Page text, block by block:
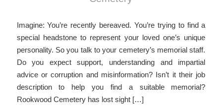
Imagine: You’re recently bereaved. You’re trying to find a
special headstone to represent your loved one’s unique
personality. So you talk to your cemetery’s memorial staff.
Do you expect support, understanding and impartial
advice or corruption and misinformation? Isn’t it their job
description to help you find a suitable memorial?
Rookwood Cemetery has lost sight […]